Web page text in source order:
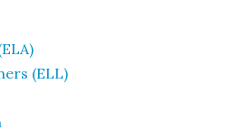
(ELL)